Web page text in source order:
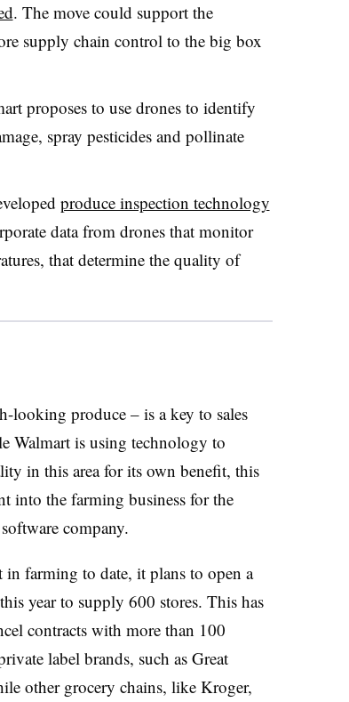
. The move could support the
supply chain control to the big box
proposes to use drones to identify
spray pesticides and pollinate
produce inspection technology
data from drones that monitor
that determine the quality of
looking produce – is a key to sales
Walmart is using technology to
in this area for its own benefit, this
into the farming business for the
company.
farming to date, it plans to open a
year to supply 600 stores. This has
contracts with more than 100
label brands, such as Great
other grocery chains, like Kroger,